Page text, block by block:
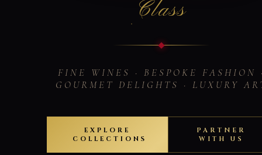
Class
FINE WINES · BESPOKE FASHION
GOURMET DELIGHTS · LUXURY
EXPLORE
COLLECTIONS
PARTNER
WITH US